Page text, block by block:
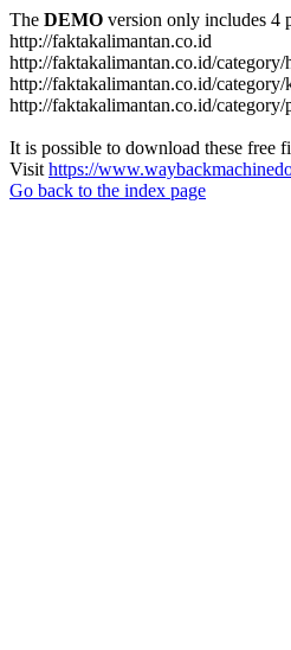
The DEMO version only includes 4
http://faktakalimantan.co.id
http://faktakalimantan.co.id/
http://faktakalimantan.co.id/category/
http://faktakalimantan.co.id/
It is possible to download these free
Visit https://
Go back to the index page